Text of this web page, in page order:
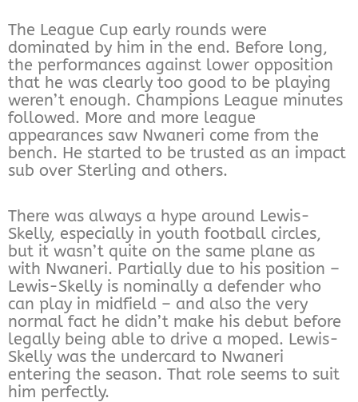
The League Cup early rounds were
dominated by him in the end. Before long,
the performances against lower opposition
that he was clearly too good to be playing
weren’t enough. Champions League minutes
followed. More and more league
appearances saw Nwaneri come from the
bench. He started to be trusted as an impact
sub over Sterling and others.
There was always a hype around Lewis-
Skelly, especially in youth football circles,
but it wasn’t quite on the same plane as
with Nwaneri. Partially due to his position –
Lewis-Skelly is nominally a defender who
can play in midfield – and also the very
normal fact he didn’t make his debut before
legally being able to drive a moped. Lewis-
Skelly was the undercard to Nwaneri
entering the season. That role seems to suit
him perfectly.